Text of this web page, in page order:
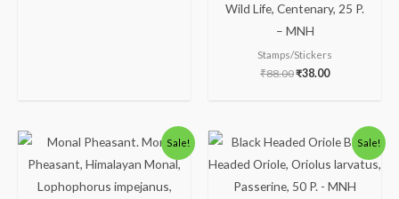
Wild Life, Centenary, 25 P.
– MNH
Stamps/Stickers
₹88.00₹38.00
Sale!
Original
price
was:
₹238.00.
Current
price
is:
Sale!
Original
price
was:
₹113.00.
Current
price
is:
₹63.00.